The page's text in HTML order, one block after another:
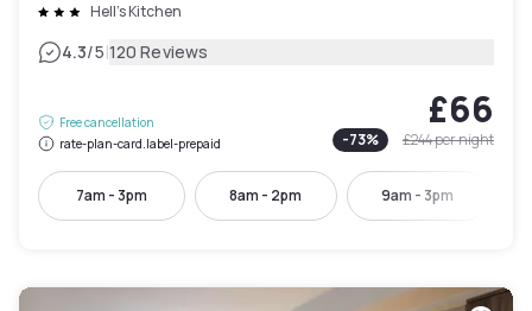
Hell's Kitchen
4.3/5|120 Reviews
Free cancellation
rate-plan-card.label-prepaid
£66
-73% £244per night
7am - 3pm 8am - 2pm 9am - 3pm